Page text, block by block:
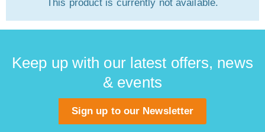
This product is currently not available.
Keep up with our latest offers, news
& events
Sign up to our Newsletter